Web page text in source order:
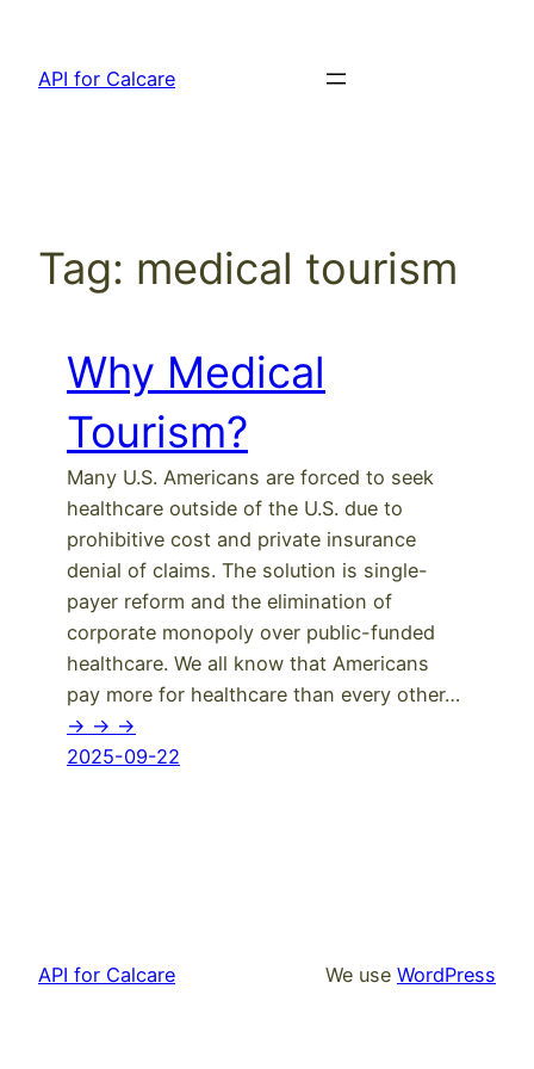
content
API for Calcare
Tag: medical tourism
Why Medical
Tourism?
Many U.S. Americans are forced to seek
healthcare outside of the U.S. due to
prohibitive cost and private insurance
denial of claims. The solution is single-
payer reform and the elimination of
corporate monopoly over public-funded
healthcare. We all know that Americans
pay more for healthcare than every other…
-> -> ->
2025-09-22
API for Calcare We use WordPress